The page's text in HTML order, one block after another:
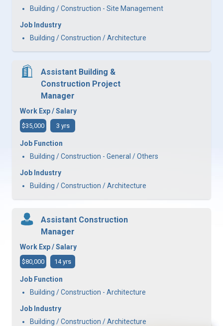
Building / Construction - Site Management
Job Industry
Building / Construction / Architecture
Assistant Building &
Construction Project
Manager
Work Exp / Salary
$35,000 3 yrs
Job Function
Building / Construction - General / Others
Job Industry
Building / Construction / Architecture
Assistant Construction
Manager
Work Exp / Salary
$80,000 14 yrs
Job Function
Building / Construction - Architecture
Job Industry
Building / Construction / Architecture